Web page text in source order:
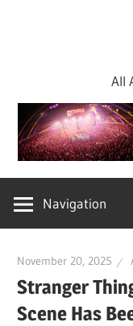
All
Navigation
November 20, 2025
Stranger
Scene Has